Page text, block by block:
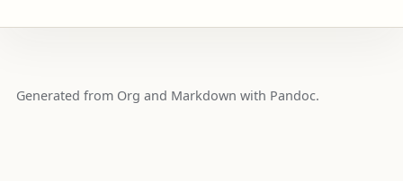
Generated from Org and Markdown with Pandoc.